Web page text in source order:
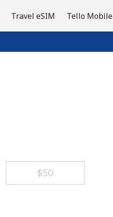
Travel eSIM Tello Mobile
⁦$50⁩